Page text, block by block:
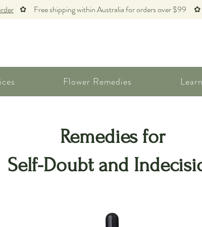
✿ Free shipping within Australia for orders over $99 ✿
Flower Remedies
Remedies for
Self-Doubt and